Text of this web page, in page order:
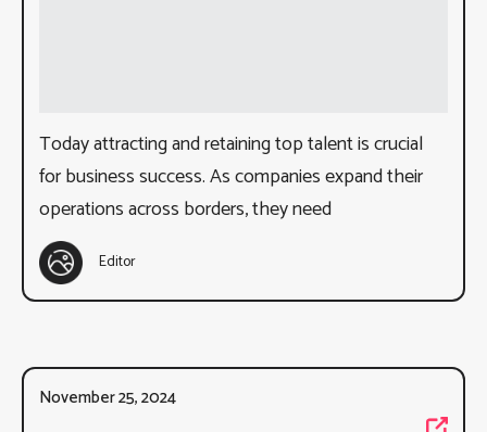
Today attracting and retaining top talent is crucial
for business success. As companies expand their
operations across borders, they need
Editor
November 25, 2024